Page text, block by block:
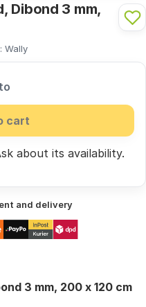
Dibond 3 mm,
Wally
cart
about its availability.
and delivery
3 mm, 200 x 120 cm